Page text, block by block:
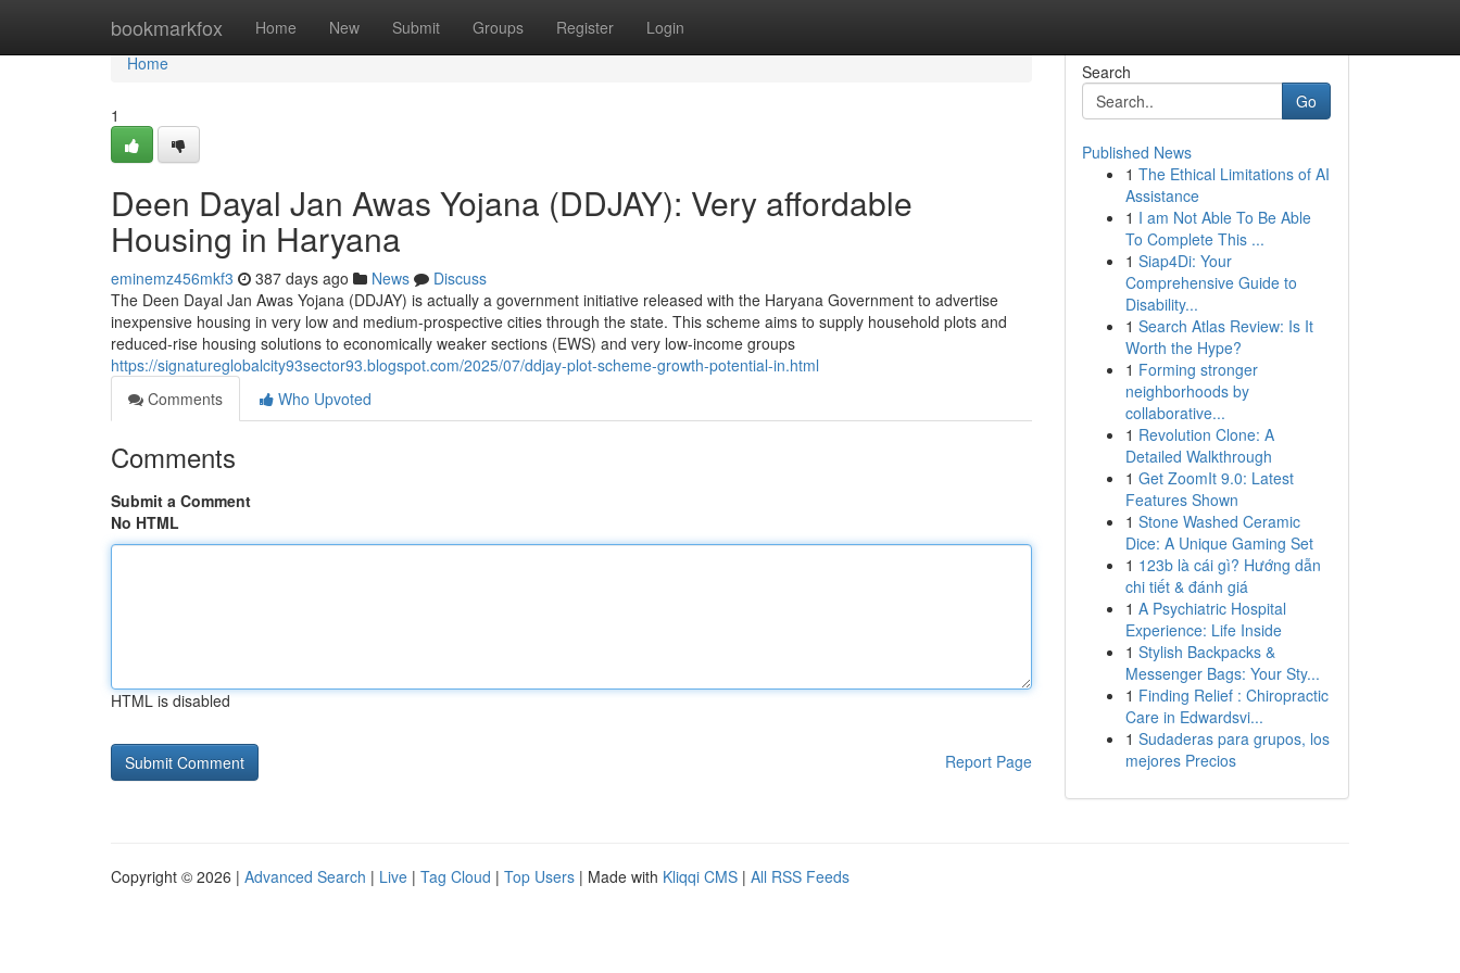
bookmarkfox Home New Submit Groups Register Login
Home
Home
1
Deen Dayal Jan Awas Yojana (DDJAY): Very affordable
Housing in Haryana
eminemz456mkf3 387 days ago News
Discuss
The Deen Dayal Jan Awas Yojana (DDJAY) is actually a government initiative released with the Haryana Government to advertise
inexpensive housing in very low and medium-prospective cities through the state. This scheme aims to supply household plots and
reduced-rise housing solutions to economically weaker sections (EWS) and very low-income groups
https://signatureglobalcity93sector93.blogspot.com/2025/07/ddjay-plot-scheme-growth-potential-in.html
Comments
Who Upvoted
Comments
Submit a Comment
No HTML
HTML is disabled
Report Page
Search
Go
Published News
1 The Ethical Limitations of AI
Assistance
1 I am Not Able To Be Able
To Complete This ...
1 Siap4Di: Your
Comprehensive Guide to
Disability...
1 Search Atlas Review: Is It
Worth the Hype?
1 Forming stronger
neighborhoods by
collaborative...
1 Revolution Clone: A
Detailed Walkthrough
1 Get ZoomIt 9.0: Latest
Features Shown
1 Stone Washed Ceramic
Dice: A Unique Gaming Set
1 123b là cái gì? Hướng dẫn
chi tiết & đánh giá
1 A Psychiatric Hospital
Experience: Life Inside
1 Stylish Backpacks &
Messenger Bags: Your Sty...
1 Finding Relief : Chiropractic
Care in Edwardsvi...
1 Sudaderas para grupos, los
mejores Precios
Copyright © 2026 | Advanced Search | Live | Tag Cloud | Top Users | Made with Kliqqi CMS | All RSS Feeds